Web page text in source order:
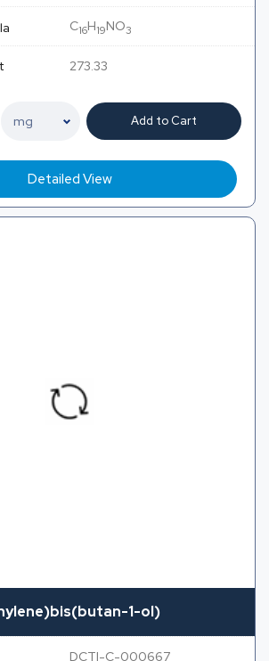
C16H19NO3
273.33
Add to Cart
Detailed View
1-ol)
DCTI-C-000667